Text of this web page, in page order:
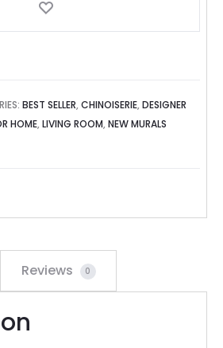
BEST SELLER,CHINOISERIE,DESIGNER
HOME,LIVING ROOM,NEW MURALS
Reviews 0